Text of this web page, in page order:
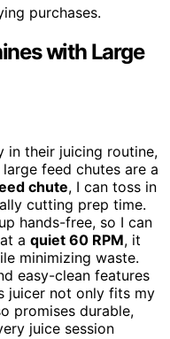
purchases.
with Large
in their juicing routine,
feed chutes are a
chute, I can toss in
cutting prep time.
hands-free, so I can
a quiet 60 RPM, it
minimizing waste.
easy-clean features
juicer not only fits my
promises durable,
juice session